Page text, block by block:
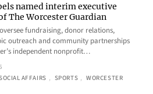
named interim executive
The Worcester Guardian
fundraising, donor relations,
outreach and community partnerships
independent nonprofit…
AFFAIRS , SPORTS , WORCESTER